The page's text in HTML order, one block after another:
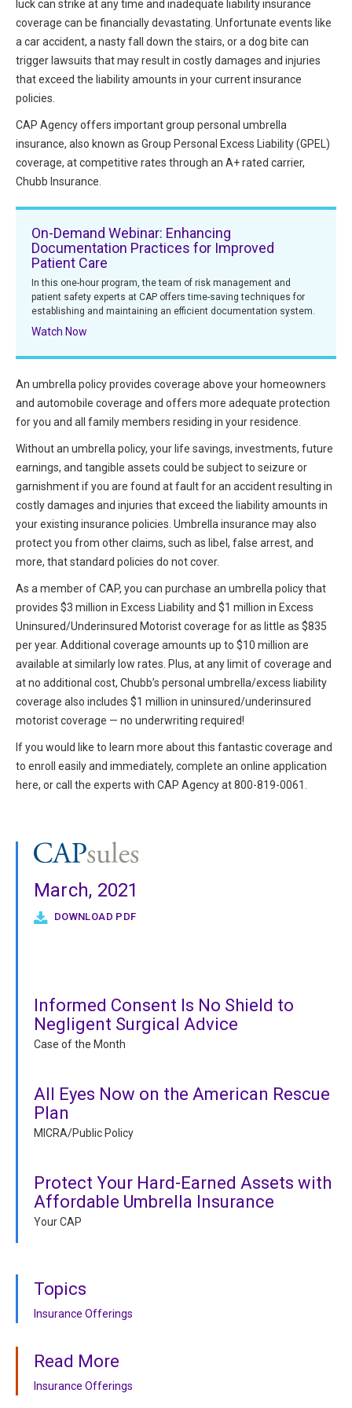
HIPAA Compliance
Adverse Event Management
Practice Forms
News and Education
Featured Resources
All Articles and Videos
Publications
Patient Safety Advocate
Practice Management Resource Center
CAP Marketplace (Vendor Directory)
CAP Privileges Online
Human Resources Support
CAP Purchasing Alliance
News and Education
Featured Articles
Featured Videos
MACRA Resources
Publications
CAPsules
Physician Today
Risk Management
luck can strike at any time and inadequate liability insurance
coverage can be financially devastating. Unfortunate events like
a car accident, a nasty fall down the stairs, or a dog bite can
trigger lawsuits that may result in costly damages and injuries
that exceed the liability amounts in your current insurance
policies.
CAP Agency offers important group personal umbrella
insurance, also known as Group Personal Excess Liability (GPEL)
coverage, at competitive rates through an A+ rated carrier,
Chubb Insurance.
On-Demand Webinar: Enhancing
Documentation Practices for Improved
Patient Care
In this one-hour program, the team of risk management and
patient safety experts at CAP offers time-saving techniques for
establishing and maintaining an efficient documentation system.
Watch Now
An umbrella policy provides coverage above your homeowners
and automobile coverage and offers more adequate protection
for you and all family members residing in your residence.
Without an umbrella policy, your life savings, investments, future
earnings, and tangible assets could be subject to seizure or
garnishment if you are found at fault for an accident resulting in
costly damages and injuries that exceed the liability amounts in
your existing insurance policies. Umbrella insurance may also
protect you from other claims, such as libel, false arrest, and
more, that standard policies do not cover.
As a member of CAP, you can purchase an umbrella policy that
provides $3 million in Excess Liability and $1 million in Excess
Uninsured/Underinsured Motorist coverage for as little as $835
per year. Additional coverage amounts up to $10 million are
available at similarly low rates. Plus, at any limit of coverage and
at no additional cost, Chubb’s personal umbrella/excess liability
coverage also includes $1 million in uninsured/underinsured
motorist coverage — no underwriting required!
If you would like to learn more about this fantastic coverage and
to enroll easily and immediately, complete an online application
here, or call the experts with CAP Agency at 800-819-0061.
March, 2021
DOWNLOAD PDF
Informed Consent Is No Shield to
Negligent Surgical Advice
Case of the Month
All Eyes Now on the American Rescue
Plan
MICRA/Public Policy
Protect Your Hard-Earned Assets with
Affordable Umbrella Insurance
Your CAP
Topics
Insurance Offerings
Read More
Insurance Offerings